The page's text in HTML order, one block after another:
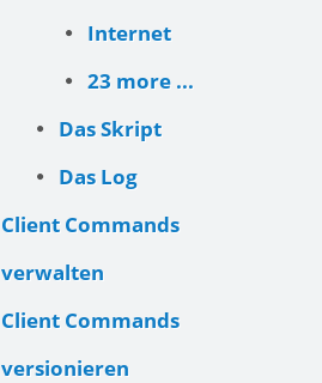
Internet
23 more ...
Das Skript
Das Log
Client Commands
verwalten
Client Commands
versionieren